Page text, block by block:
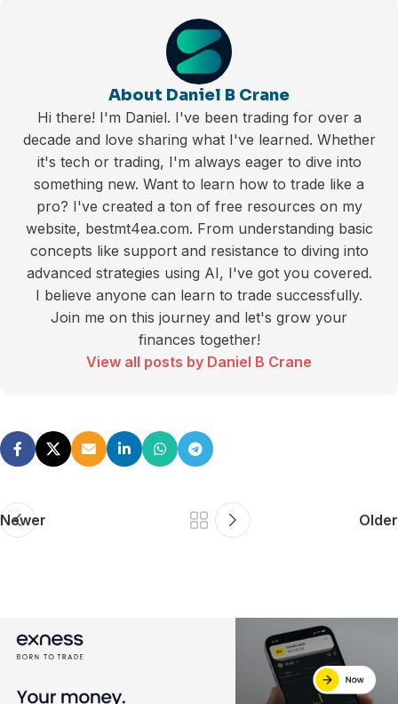
About Daniel B Crane
Hi there! I'm Daniel. I've been trading for over a
decade and love sharing what I've learned. Whether
it's tech or trading, I'm always eager to dive into
something new. Want to learn how to trade like a
pro? I've created a ton of free resources on my
website, bestmt4ea.com. From understanding basic
concepts like support and resistance to diving into
advanced strategies using AI, I've got you covered.
I believe anyone can learn to trade successfully.
Join me on this journey and let's grow your
finances together!
View all posts by Daniel B Crane
Newer Older